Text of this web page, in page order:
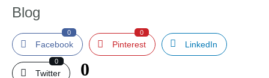
Blog
Facebook
0
Pinterest
0
LinkedIn
Twitter
0 0